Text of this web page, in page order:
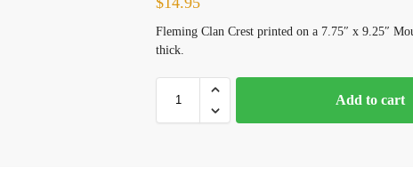
Fleming Clan Crest printed on a 7.75″ x 9.25″
thick.
Add to cart